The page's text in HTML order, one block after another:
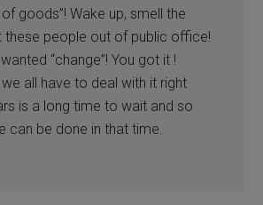
of goods”! Wake up, smell the
these people out of public office!
“change”! You got it !
all have to deal with it right
is a long time to wait and so
can be done in that time.